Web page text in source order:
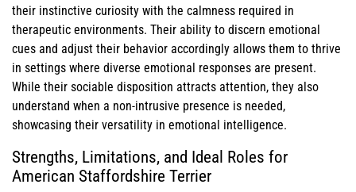
their instinctive curiosity with the calmness required in
therapeutic environments. Their ability to discern emotional
cues and adjust their behavior accordingly allows them to thrive
in settings where diverse emotional responses are present.
While their sociable disposition attracts attention, they also
understand when a non-intrusive presence is needed,
showcasing their versatility in emotional intelligence.
Strengths, Limitations, and Ideal Roles for
American Staffordshire Terrier